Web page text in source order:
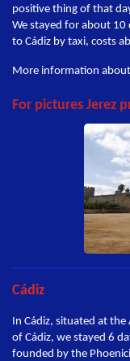
positive thing of that
We stayed for about 10
to Cádiz by taxi, costs
More information about
For pictures Jerez
Cádiz
In Cádiz, situated at
of Cádiz, we stayed 6
founded by the